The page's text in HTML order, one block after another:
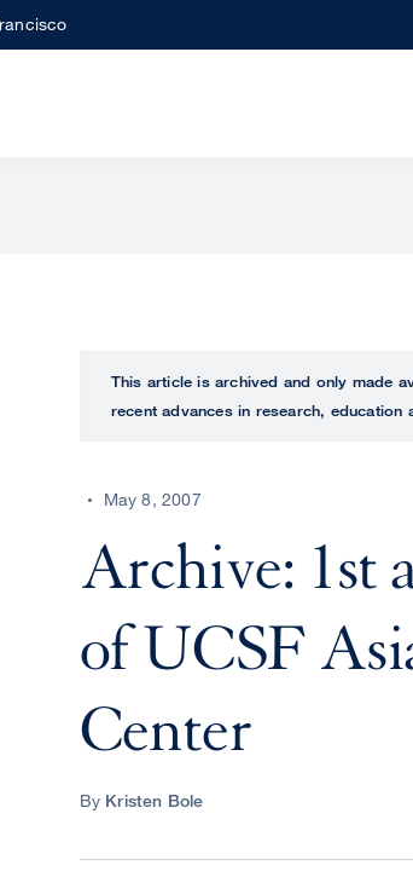
This article is archived and only made
recent advances in research, education
May 8, 2007
Archive: 1st
of UCSF
Center
By Kristen Bole